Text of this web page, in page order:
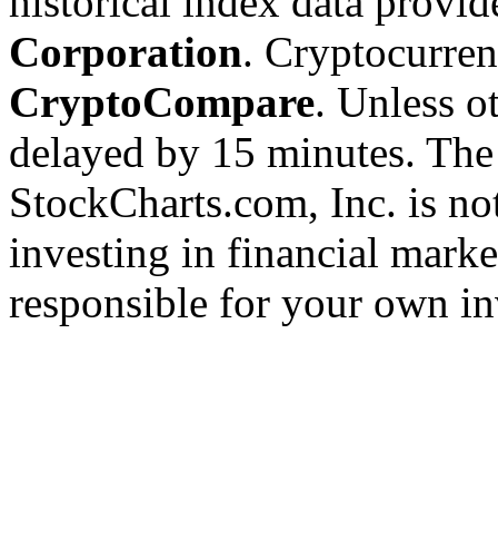
Corporation.
CryptoCompare. Unless
delayed by 15 minutes.
StockCharts.com, Inc. is
investing in financial
responsible for your own